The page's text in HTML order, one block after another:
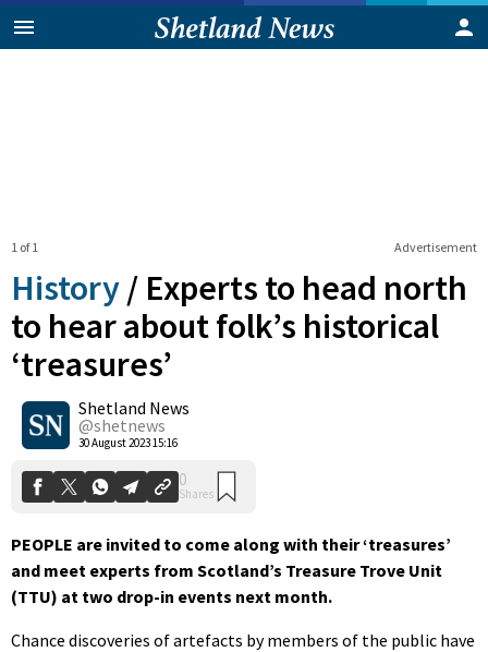
Advertisement
1 of 1
History / Experts to head north
to hear about folk’s historical
‘treasures’
Shetland News
@shetnews
30 August 2023 15:16
0
Shares
PEOPLE are invited to come along with their ‘treasures’
and meet experts from Scotland’s Treasure Trove Unit
(TTU) at two drop-in events next month.
Chance discoveries of artefacts by members of the public have